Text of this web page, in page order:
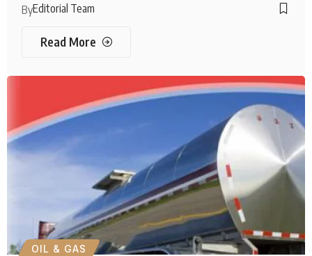
ByEditorial Team
Read More
OIL & GAS